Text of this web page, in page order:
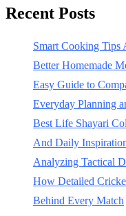
Recent Posts
Smart Cooking Tips
Better Homemade
Easy Guide to
Everyday Planning
Best Life Shayari
And Daily
Analyzing Tactical
How Detailed
Behind Every Match